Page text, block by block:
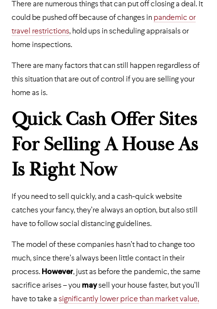
There are numerous things that can put off closing a deal. It
could be pushed off because of changes in pandemic or
travel restrictions, hold ups in scheduling appraisals or
home inspections.
There are many factors that can still happen regardless of
this situation that are out of control if you are selling your
home as is.
Quick Cash Offer Sites
For Selling A House As
Is Right Now
If you need to sell quickly, and a cash-quick website
catches your fancy, they’re always an option, but also still
have to follow social distancing guidelines.
The model of these companies hasn’t had to change too
much, since there’s always been little contact in their
process. However, just as before the pandemic, the same
sacrifice arises – you maysell your house faster, but you’ll
have to take asignificantly lower price than market value,